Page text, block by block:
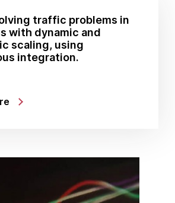
traffic problems in
with dynamic and
scaling, using
integration.